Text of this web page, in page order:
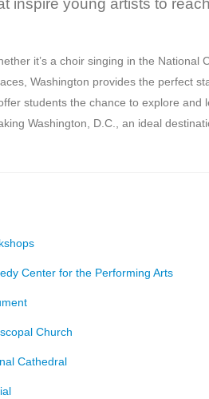
inspire young artists to
it’s a choir singing in the National
Washington provides the perfect
students the chance to explore and
Washington, D.C., an ideal
Center for the Performing Arts
Church
Cathedral